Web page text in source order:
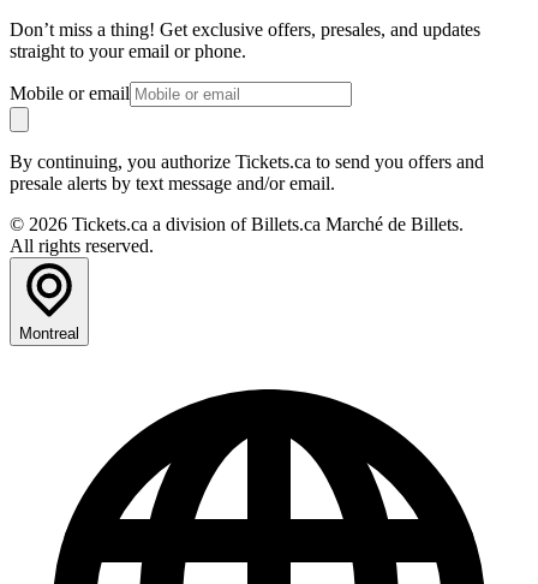
Don’t miss a thing! Get exclusive offers, presales, and updates
straight to your email or phone.
Mobile or email
By continuing, you authorize Tickets.ca to send you offers and
presale alerts by text message and/or email.
© 2026 Tickets.ca a division of Billets.ca Marché de Billets.
All rights reserved.
Montreal